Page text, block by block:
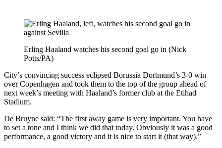
Erling Haaland watches his second goal go in (Nick
Potts/PA)
City’s convincing success eclipsed Borussia Dortmund’s 3-0 win
over Copenhagen and took them to the top of the group ahead of
next week’s meeting with Haaland’s former club at the Etihad
Stadium.
De Bruyne said: “The first away game is very important. You have
to set a tone and I think we did that today. Obviously it was a good
performance, a good victory and it is nice to start it (that way).”